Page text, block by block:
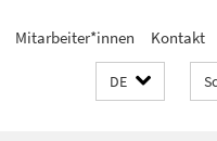
Mitarbeiter*innen Kontakt
DE